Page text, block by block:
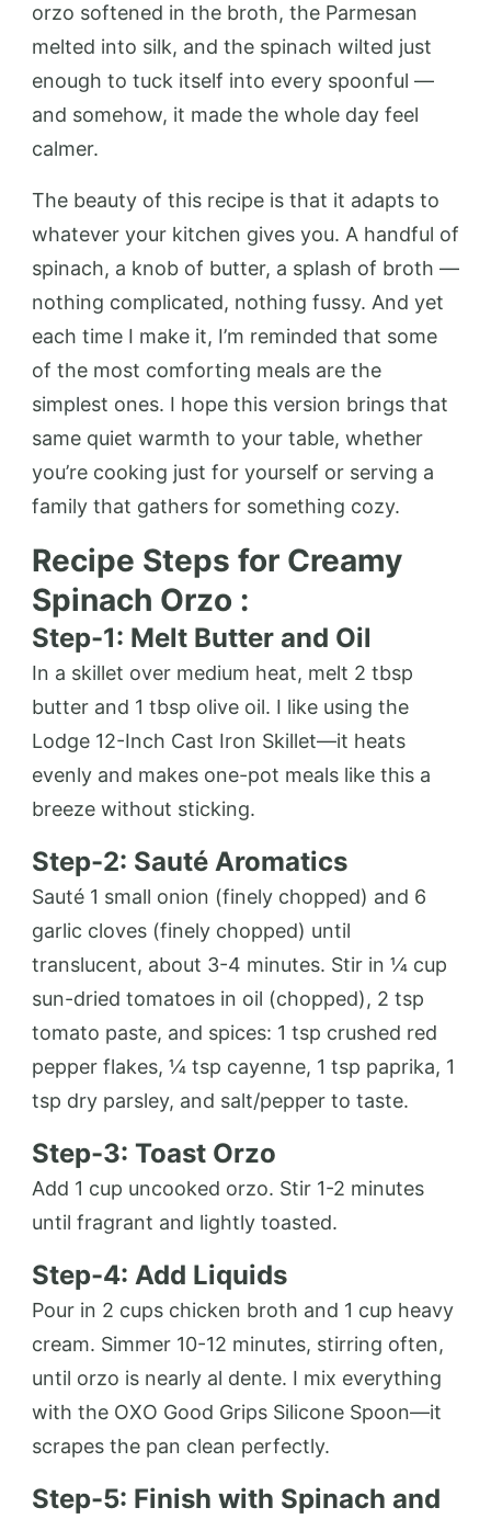
orzo softened in the broth, the Parmesan
melted into silk, and the spinach wilted just
enough to tuck itself into every spoonful —
and somehow, it made the whole day feel
calmer.
The beauty of this recipe is that it adapts to
whatever your kitchen gives you. A handful of
spinach, a knob of butter, a splash of broth —
nothing complicated, nothing fussy. And yet
each time I make it, I’m reminded that some
of the most comforting meals are the
simplest ones. I hope this version brings that
same quiet warmth to your table, whether
you’re cooking just for yourself or serving a
family that gathers for something cozy.
Recipe Steps for Creamy
Spinach Orzo :
Step-1: Melt Butter and Oil
In a skillet over medium heat, melt 2 tbsp
butter and 1 tbsp olive oil. I like using the
Lodge 12-Inch Cast Iron Skillet—it heats
evenly and makes one-pot meals like this a
breeze without sticking.
Step-2: Sauté Aromatics
Sauté 1 small onion (finely chopped) and 6
garlic cloves (finely chopped) until
translucent, about 3-4 minutes. Stir in ¼ cup
sun-dried tomatoes in oil (chopped), 2 tsp
tomato paste, and spices: 1 tsp crushed red
pepper flakes, ¼ tsp cayenne, 1 tsp paprika, 1
tsp dry parsley, and salt/pepper to taste.
Step-3: Toast Orzo
Add 1 cup uncooked orzo. Stir 1-2 minutes
until fragrant and lightly toasted.
Step-4: Add Liquids
Pour in 2 cups chicken broth and 1 cup heavy
cream. Simmer 10-12 minutes, stirring often,
until orzo is nearly al dente. I mix everything
with the OXO Good Grips Silicone Spoon—it
scrapes the pan clean perfectly.
Step-5: Finish with Spinach and